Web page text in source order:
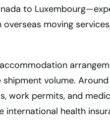
to
moving
volume.
work permits, and
international health